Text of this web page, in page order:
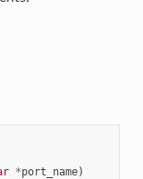
*port_name)